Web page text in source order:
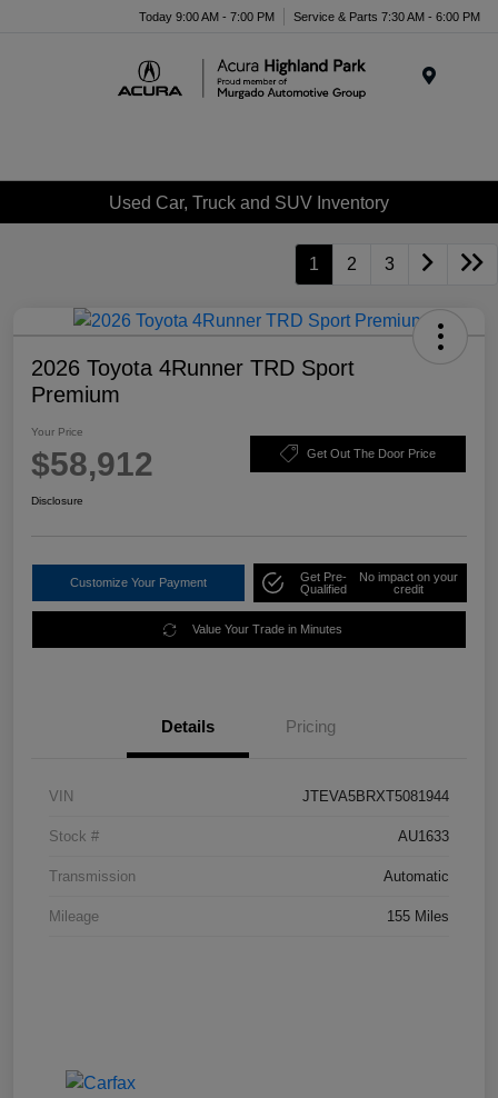
Today 9:00 AM - 7:00 PM Service & Parts 7:30 AM - 6:00 PM
Used Car, Truck and SUV Inventory
1 2 3
2026 Toyota 4Runner TRD Sport
Premium
Your Price
$58,912 Get Out The Door Price
Disclosure
Customize Your Payment
Get Pre-
Qualified
No impact on your
credit
Value Your Trade in Minutes
Details Pricing
VIN JTEVA5BRXT5081944
Stock # AU1633
Transmission Automatic
Mileage 155 Miles